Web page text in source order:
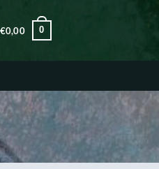
€0,00 0